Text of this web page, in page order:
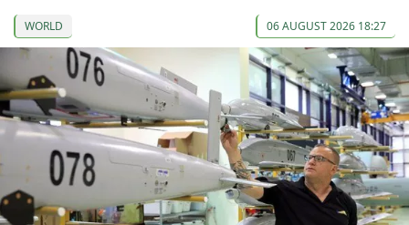
WORLD 06 AUGUST 2026 18:27